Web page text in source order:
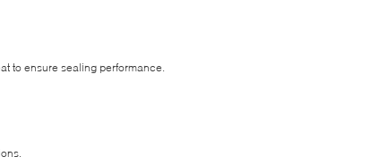
to ensure sealing performance.